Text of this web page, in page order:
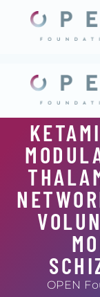
content
OPEN